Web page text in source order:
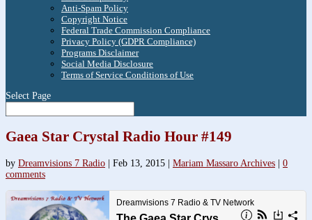
Anti-Spam Policy
Copyright Notice
Federal Trade Commission Compliance
Privacy Policy (GDPR Compliance)
Programs Disclaimer
Social Media Disclosure
Terms of Service Conditions of Use
Select Page
Gaea Star Crystal Radio Hour #149
by Dreamvisions 7 Radio Feb 13, 2015 Mariam Massaro Archives
0
comments